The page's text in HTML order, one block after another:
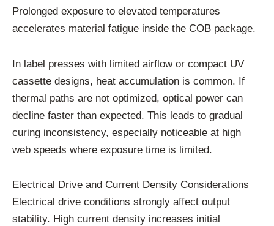
Prolonged exposure to elevated temperatures
accelerates material fatigue inside the COB package.
In label presses with limited airflow or compact UV
cassette designs, heat accumulation is common. If
thermal paths are not optimized, optical power can
decline faster than expected. This leads to gradual
curing inconsistency, especially noticeable at high
web speeds where exposure time is limited.
Electrical Drive and Current Density Considerations
Electrical drive conditions strongly affect output
stability. High current density increases initial